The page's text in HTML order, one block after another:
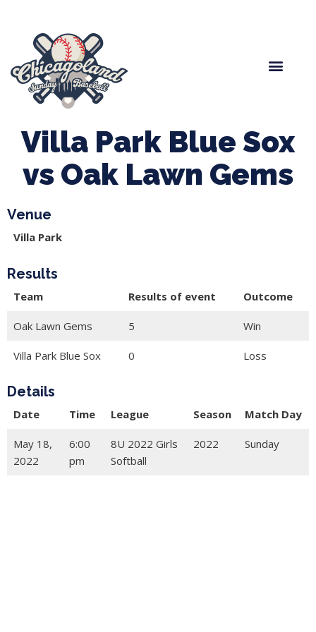
Villa Park Blue Sox
vs Oak Lawn Gems
Venue
Villa Park
Results
Team Results of event Outcome
Oak Lawn Gems 5 Win
Villa Park Blue Sox 0 Loss
Details
Date Time League Season Match Day
May 18,
2022
6:00
pm
8U 2022 Girls
Softball
2022 Sunday